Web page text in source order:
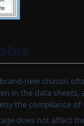
new chassis
in the data sheets,
the compliance
does not affect